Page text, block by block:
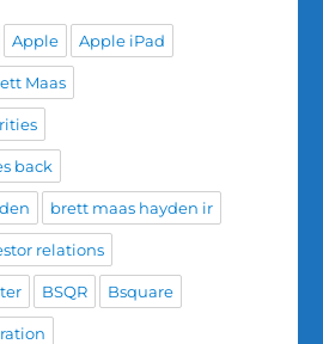
Apple Apple iPad
Maas
back
brett maas hayden ir
relations
BSQR Bsquare